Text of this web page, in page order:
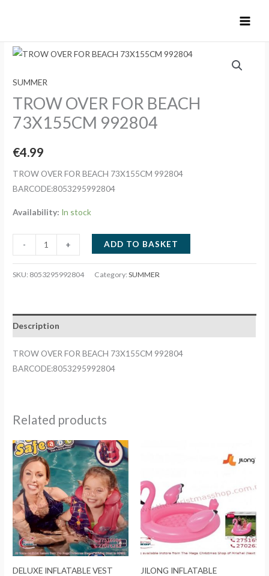
SUMMER
TROW OVER FOR BEACH
73X155CM 992804
€4.99
TROW OVER FOR BEACH 73X155CM 992804
BARCODE:8053295992804
Availability: In stock
-
OVER
FOR
992804
quantity
+ ADD TO BASKET
SKU: 8053295992804 Category:SUMMER
Description
TROW OVER FOR BEACH 73X155CM 992804
BARCODE:8053295992804
Related products
DELUXE INFLATABLE VEST
JILONG INFLATABLE